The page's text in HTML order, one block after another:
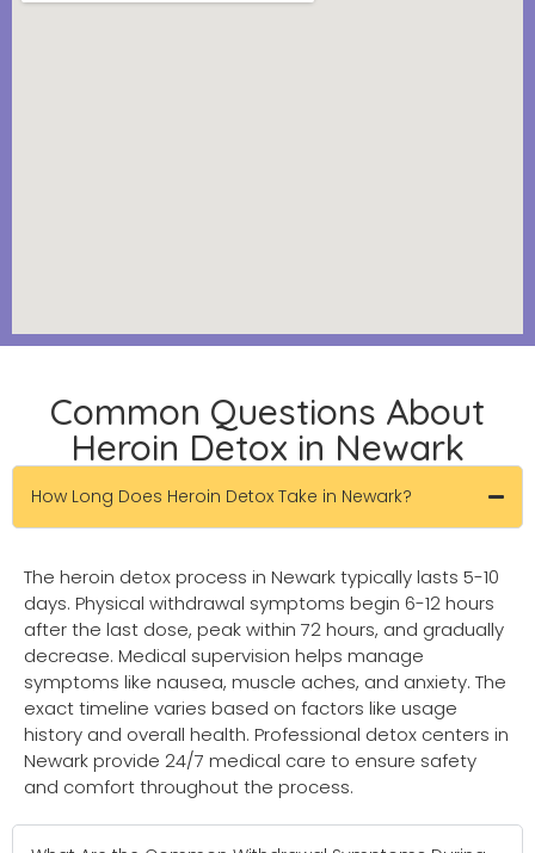
Common Questions About
Heroin Detox in Newark
How Long Does Heroin Detox Take in Newark?
The heroin detox process in Newark typically lasts 5-10
days. Physical withdrawal symptoms begin 6-12 hours
after the last dose, peak within 72 hours, and gradually
decrease. Medical supervision helps manage
symptoms like nausea, muscle aches, and anxiety. The
exact timeline varies based on factors like usage
history and overall health. Professional detox centers in
Newark provide 24/7 medical care to ensure safety
and comfort throughout the process.